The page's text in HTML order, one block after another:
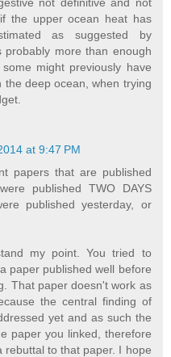
the upper ocean heat has
as suggested by
more than enough
might previously have
deep ocean, when trying
at 9:47 PM
papers that are published
published TWO DAYS
published yesterday, or
my point. You tried to
paper published well before
That paper doesn't work as
the central finding of
yet and as such the
paper you linked, therefore
rebuttal to that paper. I hope